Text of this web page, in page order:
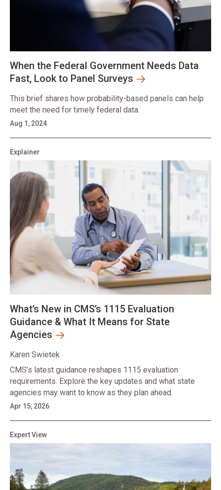
When the Federal Government Needs Data
Fast, Look to Panel Surveys
This brief shares how probability-based panels can help
meet the need for timely federal data.
Aug 1, 2024
Explainer
What’s New in CMS’s 1115 Evaluation
Guidance & What It Means for State
Agencies
Karen Swietek
CMS’s latest guidance reshapes 1115 evaluation
requirements. Explore the key updates and what state
agencies may want to know as they plan ahead.
Apr 15, 2026
Expert View